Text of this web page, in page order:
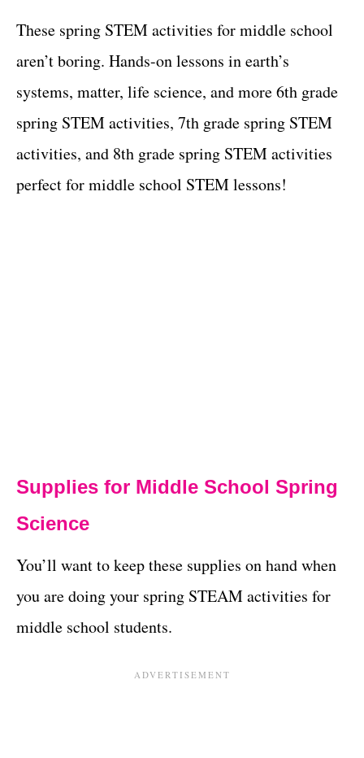
These spring STEM activities for middle school
aren’t boring. Hands-on lessons in earth’s
systems, matter, life science, and more 6th grade
spring STEM activities, 7th grade spring STEM
activities, and 8th grade spring STEM activities
perfect for middle school STEM lessons!
Supplies for Middle School Spring
Science
You’ll want to keep these supplies on hand when
you are doing your spring STEAM activities for
middle school students.